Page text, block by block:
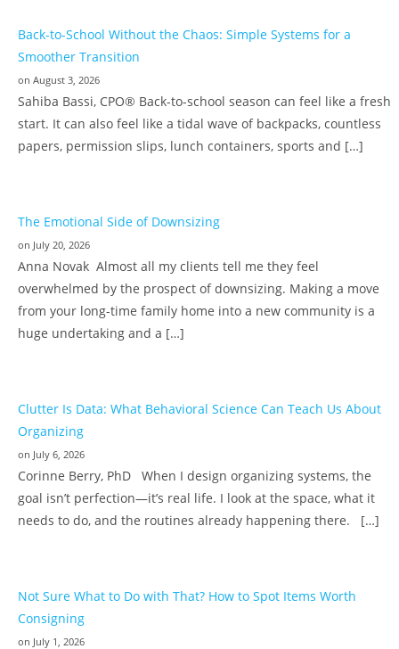
Back-to-School Without the Chaos: Simple Systems for a
Smoother Transition
on August 3, 2026
Sahiba Bassi, CPO® Back-to-school season can feel like a fresh
start. It can also feel like a tidal wave of backpacks, countless
papers, permission slips, lunch containers, sports and […]
The Emotional Side of Downsizing
on July 20, 2026
Anna Novak Almost all my clients tell me they feel
overwhelmed by the prospect of downsizing. Making a move
from your long-time family home into a new community is a
huge undertaking and a […]
Clutter Is Data: What Behavioral Science Can Teach Us About
Organizing
on July 6, 2026
Corinne Berry, PhD When I design organizing systems, the
goal isn’t perfection—it’s real life. I look at the space, what it
needs to do, and the routines already happening there. […]
Not Sure What to Do with That? How to Spot Items Worth
Consigning
on July 1, 2026